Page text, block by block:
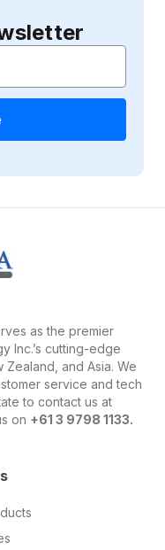
as the premier
Inc.’s cutting-edge
and Asia. We
service and tech
to contact us at
on +61 3 9798 1133.